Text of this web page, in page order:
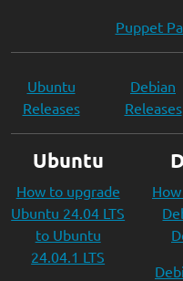
Puppet
Ubuntu
Releases
Debian
Releases
Ubuntu
How to upgrade
Ubuntu 24.04 LTS
to Ubuntu
24.04.1 LTS